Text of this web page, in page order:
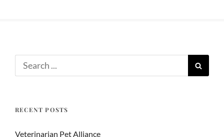
RECENT POSTS
Veterinarian Pet Alliance